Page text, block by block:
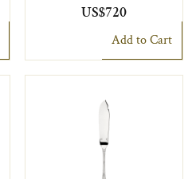
US$720
Add to Cart